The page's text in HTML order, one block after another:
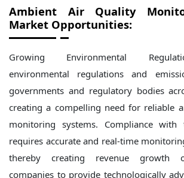
Ambient Air Quality
Market Opportunities:
Growing Environmental
environmental regulations and
governments and regulatory bodies
creating a compelling need for reliable
monitoring systems. Compliance with
requires accurate and real-time
thereby creating revenue growth
companies to provide technologically